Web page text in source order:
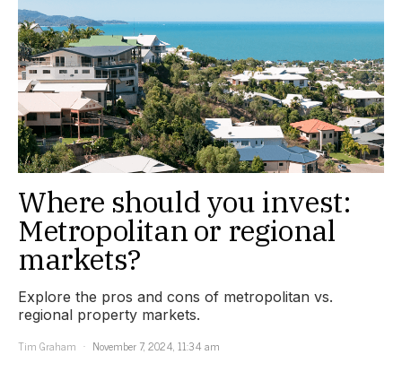
Where should you invest:
Metropolitan or regional
markets?
Explore the pros and cons of metropolitan vs.
regional property markets.
Tim Graham
November 7, 2024, 11:34 am